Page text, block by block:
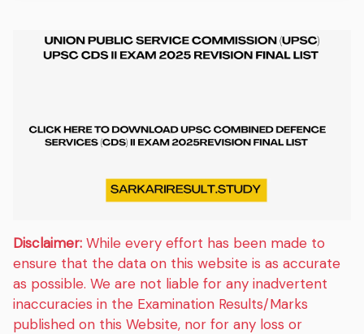
Disclaimer: While every effort has been made to
ensure that the data on this website is as accurate
as possible. We are not liable for any inadvertent
inaccuracies in the Examination Results/Marks
published on this Website, nor for any loss or